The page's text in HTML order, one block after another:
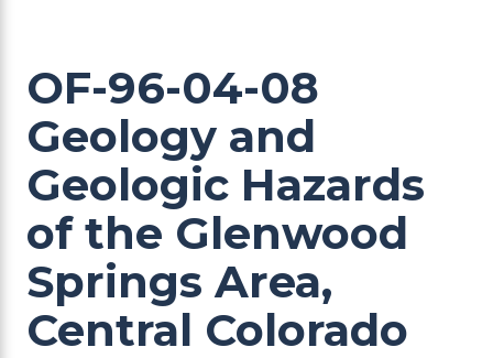
OF-96-04-08
Geology and
Geologic Hazards
of the Glenwood
Springs Area,
Central Colorado